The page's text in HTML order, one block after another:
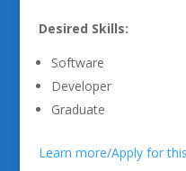
Desired Skills:
Software
Developer
Graduate
Learn more/Apply for